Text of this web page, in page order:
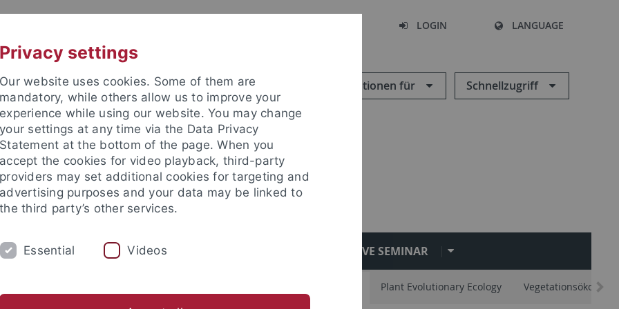
LOGIN LANGUAGE
Informationen für Schnellzugriff
Ökologie
EVE BSC EVE MSC EVE SEMINAR
Tiere Plant Evolutionary Ecology Vegetationsökologie
Privacy settings
Our website uses cookies. Some of them are
mandatory, while others allow us to improve your
experience while using our website. You may change
your settings at any time via the Data Privacy
Statement at the bottom of the page. When you
accept the cookies for video playback, third-party
providers may set additional cookies for targeting and
advertising purposes and your data may be linked to
the third party’s other services.
Essential Videos